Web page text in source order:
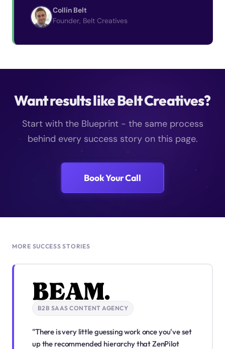
Collin Belt
Founder, Belt Creatives
Want results like Belt Creatives?
Start with the Blueprint - the same process
behind every success story on this page.
Book Your Call
MORE SUCCESS STORIES
B2B SAAS CONTENT AGENCY
"There is very little guessing work once you've set
up the recommended hierarchy that ZenPilot